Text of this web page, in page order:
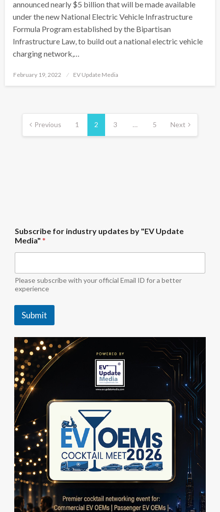
announced nearly $5 billion that will be made available
under the new National Electric Vehicle Infrastructure
Formula Program established by the Bipartisan
Infrastructure Law, to build out a national electric vehicle
charging network,…
Posted
February 19, 2022 EV Update Media
Posts
pagination
Previous 1 2 3 … 5 Next
p
d
a
s
i
d
s
t
r
y
S
u
b
s
r
i
b
Subscribe for industry updates by "EV Update
Media" *
Please subscribe with your official Email ID for a better
experience
Submit